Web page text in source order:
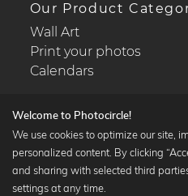
Our Product
Wall Art
Print your photos
Calendars
Popular Collections
Black and white art prints
Welcome to Photocircle!
We use cookies to optimize our site,
personalized content. By clicking
and sharing with selected third
settings at any time.